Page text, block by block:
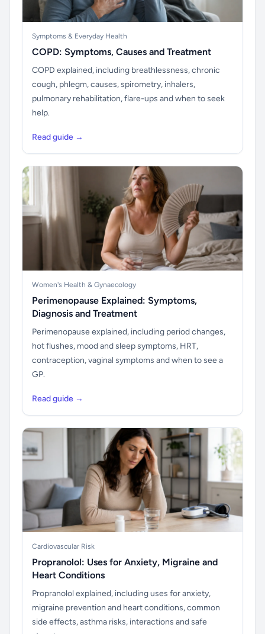
Symptoms & Everyday Health
COPD: Symptoms, Causes and Treatment
COPD explained, including breathlessness, chronic
cough, phlegm, causes, spirometry, inhalers,
pulmonary rehabilitation, flare-ups and when to seek
help.
Read guide →
Women's Health & Gynaecology
Perimenopause Explained: Symptoms,
Diagnosis and Treatment
Perimenopause explained, including period changes,
hot flushes, mood and sleep symptoms, HRT,
contraception, vaginal symptoms and when to see a
GP.
Read guide →
Cardiovascular Risk
Propranolol: Uses for Anxiety, Migraine and
Heart Conditions
Propranolol explained, including uses for anxiety,
migraine prevention and heart conditions, common
side effects, asthma risks, interactions and safe